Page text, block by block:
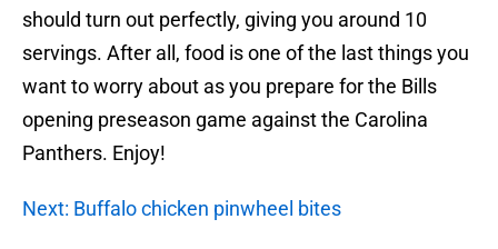
should turn out perfectly, giving you around 10
servings. After all, food is one of the last things you
want to worry about as you prepare for the Bills
opening preseason game against the Carolina
Panthers. Enjoy!
Next: Buffalo chicken pinwheel bites